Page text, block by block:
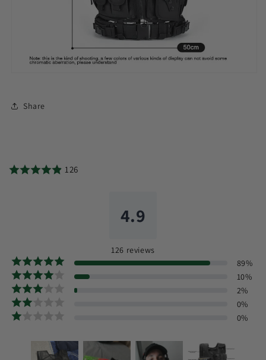
Share
126
4.9
126 reviews
89%
10%
2%
0%
0%